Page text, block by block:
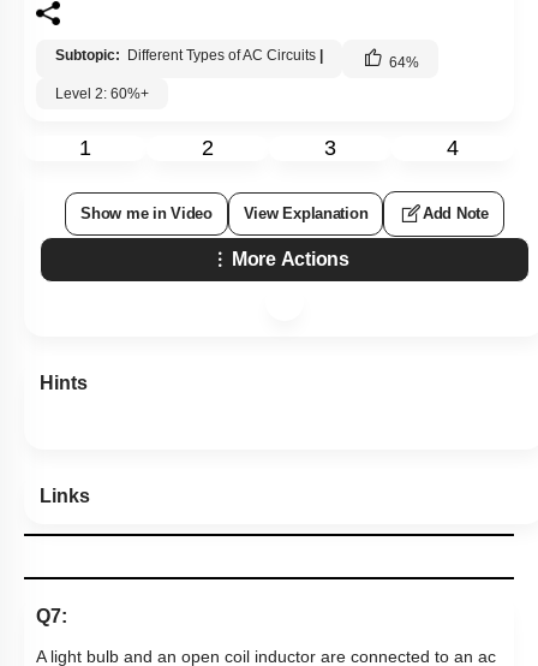
Subtopic: Different Types of AC Circuits 64%
Level 2: 60%+
1 2 3 4
Show me in Video View Explanation Add Note
More Actions
Hints
Links
Q7:
A light bulb and an open coil inductor are connected to an ac